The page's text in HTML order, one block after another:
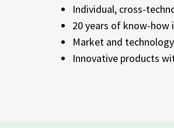
Individual, cross-
20 years of know-how
Market and
Innovative products